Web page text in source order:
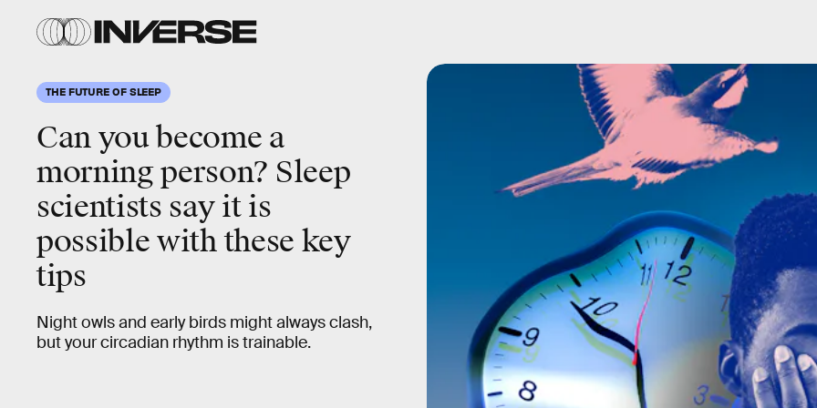
THE FUTURE OF SLEEP
Can you become a
morning person? Sleep
scientists say it is
possible with these key
tips
Night owls and early birds might always clash,
but your circadian rhythm is trainable.